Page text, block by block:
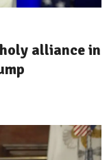
alliance in